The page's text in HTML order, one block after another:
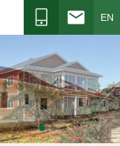
EN